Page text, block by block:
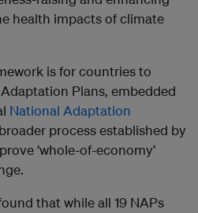
health impacts of climate
is for countries to
Plans, embedded
National Adaptation
process established by
‘whole-of-economy’
that while all 19 NAPs